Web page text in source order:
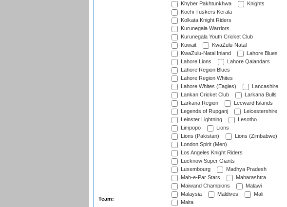
Team:
Khyber Pakhtunkhwa
Knights
Kochi Tuskers Kerala
Kolkata Knight Riders
Kurunegala Warriors
Kurunegala Youth Cricket Club
Kuwait
KwaZulu-Natal
KwaZulu-Natal Inland
Lahore Blues
Lahore Lions
Lahore Qalandars
Lahore Region Blues
Lahore Region Whites
Lahore Whites (Eagles)
Lancashire
Lankan Cricket Club
Larkana Bulls
Larkana Region
Leeward Islands
Legends of Rupganj
Leicestershire
Leinster Lightning
Lesotho
Limpopo
Lions
Lions (Pakistan)
Lions (Zimbabwe)
London Spirit (Men)
Los Angeles Knight Riders
Lucknow Super Giants
Luxembourg
Madhya Pradesh
Mah-e-Par Stars
Maharashtra
Maiwand Champions
Malawi
Malaysia
Maldives
Mali
Malta